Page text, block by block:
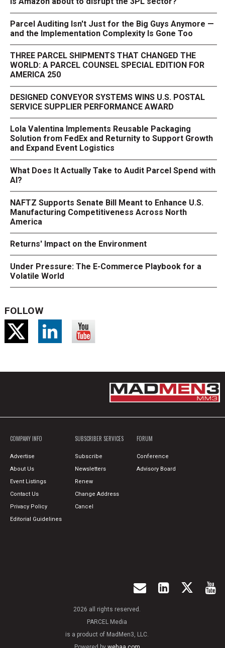
Parcel Auditing Isn't Just for the Big Guys Anymore —
and the Implementation Complexity Is Gone Too
THREE PARCEL SHIPMENTS THAT CHANGED THE
WORLD: A PARCEL COUNSEL SPECIAL EDITION FOR
AMERICA 250
DESIGNED CONVEYOR SYSTEMS WINS U.S. POSTAL
SERVICE SUPPLIER PERFORMANCE AWARD
Lola Valentina Implements Reusable Packaging
Solution from FedEx and Returnity to Support Growth
and Expand Event Logistics
What Does It Actually Take to Audit Parcel Spend with
AI?
NAFTZ Supports Senate Bill Meant to Enhance U.S.
Manufacturing Competitiveness Across North
America
Returns' Impact on the Environment
Under Pressure: The E-Commerce Playbook for a
Volatile World
FOLLOW
COMPANY INFO
Advertise
About Us
Event Listings
Contact Us
Privacy Policy
Editorial Guidelines
SUBSCRIBER SERVICES
Subscribe
Newsletters
Renew
Change Address
Cancel
FORUM
Conference
Advisory Board
2026 all rights reserved.
PARCEL Media
is a product of MadMen3, LLC.